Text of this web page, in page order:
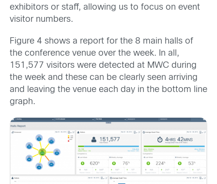
exhibitors or staff, allowing us to focus on event
visitor numbers.
Figure 4 shows a report for the 8 main halls of
the conference venue over the week. In all,
151,577 visitors were detected at MWC during
the week and these can be clearly seen arriving
and leaving the venue each day in the bottom line
graph.